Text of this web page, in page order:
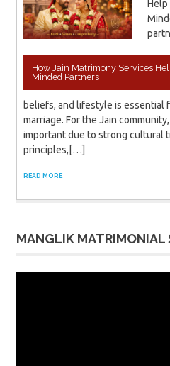
How Jain Matrimony Services
Minded Partners
Help
beliefs, and lifestyle is essential
marriage. For the Jain
important due to strong cultural
principles,[…]
READ MORE
MANGLIK MATRIMONIAL